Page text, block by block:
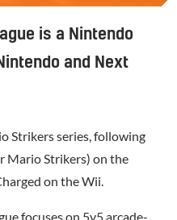
is a Nintendo
and Next
Strikers series, following
Mario Strikers) on the
on the Wii.
focuses on 5v5 arcade-